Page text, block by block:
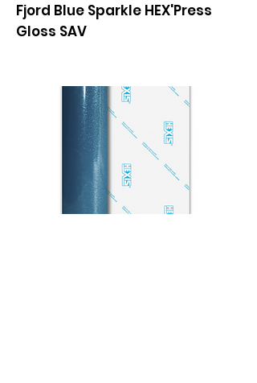
Fjord Blue Sparkle HEX'Press
Gloss SAV